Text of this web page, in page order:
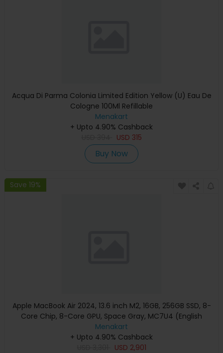
Acqua Di Parma Colonia Limited Edition Yellow (U) Eau De
Cologne 100Ml Refillable
Menakart
+ Upto 4.90% Cashback
USD 315
Buy Now
Save 19%
Apple MacBook Air 2024, 13.6 inch M2, 16GB, 256GB SSD, 8-
Core Chip, 8-Core GPU, Space Gray, MC7U4 (English
Keyboard, Apple Warranty)
Menakart
+ Upto 4.90% Cashback
USD 2,901